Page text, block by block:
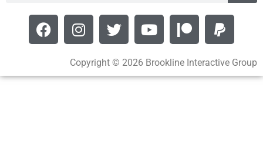
Copyright © 2026 Brookline Interactive Group